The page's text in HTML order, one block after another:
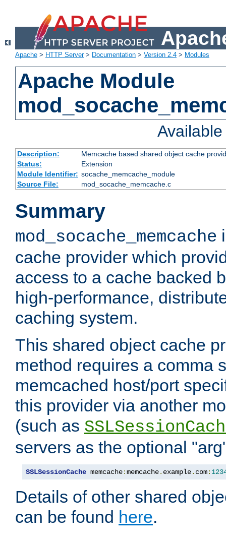
Apache > HTTP Server> Documentation > Version 2.4 > Modules
Apache Module
Description:
Memcache based shared object cache
Status:
Extension
Module Identifier: socache_memcache_module
Source File:
mod_socache_memcache.c
Summary
mod_socache_memcache
cache provider which
access to a cache backed
high-performance,
caching system.
This shared object cache
method requires a comma
memcached host/port
this provider via another
(such as
servers as the optional
SSLSessionCache memcache:memcache. example. com:
Details of other shared
can be found here.